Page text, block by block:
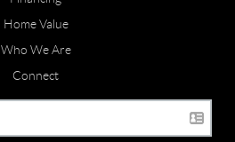
Home Value
Who We Are
Connect